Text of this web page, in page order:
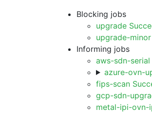
Blocking jobs
upgrade
upgrade-
Informing jobs
aws-sdn-serial
azure-ovn-
fips-scan
gcp-sdn-
metal-ipi-ovn-